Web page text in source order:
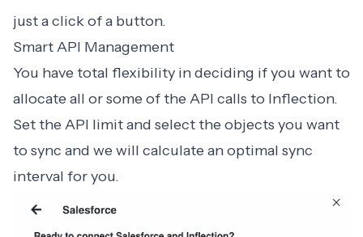
just a click of a button.
Smart API Management
You have total flexibility in deciding if you want to
allocate all or some of the API calls to Inflection.
Set the API limit and select the objects you want
to sync and we will calculate an optimal sync
interval for you.